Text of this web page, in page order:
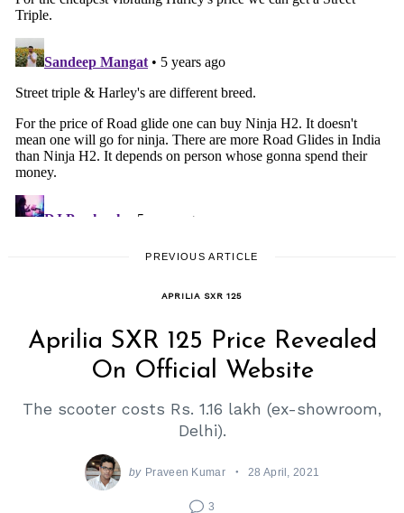
PREVIOUS ARTICLE
APRILIA SXR 125
Aprilia SXR 125 Price Revealed
On Official Website
The scooter costs Rs. 1.16 lakh (ex-showroom,
Delhi).
by Praveen Kumar 28 April, 2021
3